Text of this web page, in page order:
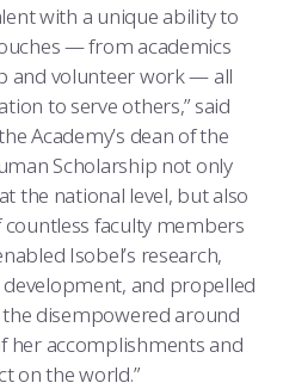
with a unique ability to
— from academics
and volunteer work — all
to serve others,” said
Academy’s dean of the
Scholarship not only
the national level, but also
faculty members
Isobel’s research,
and propelled
disempowered around
her accomplishments and
on the world.”